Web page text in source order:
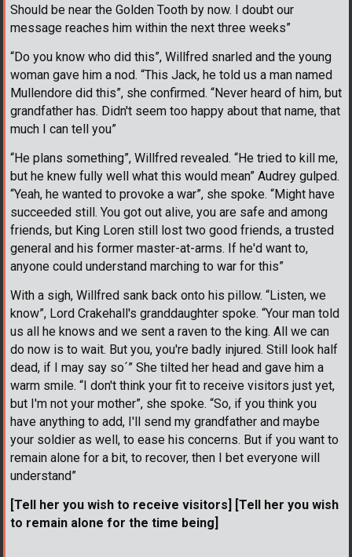
Should be near the Golden Tooth by now. I doubt our
message reaches him within the next three weeks”
“Do you know who did this”, Willfred snarled and the young
woman gave him a nod. “This Jack, he told us a man named
Mullendore did this”, she confirmed. “Never heard of him, but
grandfather has. Didn't seem too happy about that name, that
much I can tell you”
“He plans something”, Willfred revealed. “He tried to kill me,
but he knew fully well what this would mean” Audrey gulped.
“Yeah, he wanted to provoke a war”, she spoke. “Might have
succeeded still. You got out alive, you are safe and among
friends, but King Loren still lost two good friends, a trusted
general and his former master-at-arms. If he'd want to,
anyone could understand marching to war for this”
With a sigh, Willfred sank back onto his pillow. “Listen, we
know”, Lord Crakehall's granddaughter spoke. “Your man told
us all he knows and we sent a raven to the king. All we can
do now is to wait. But you, you're badly injured. Still look half
dead, if I may say so´” She tilted her head and gave him a
warm smile. “I don't think your fit to receive visitors just yet,
but I'm not your mother”, she spoke. “So, if you think you
have anything to add, I'll send my grandfather and maybe
your soldier as well, to ease his concerns. But if you want to
remain alone for a bit, to recover, then I bet everyone will
understand”
[Tell her you wish to receive visitors] [Tell her you wish
to remain alone for the time being]